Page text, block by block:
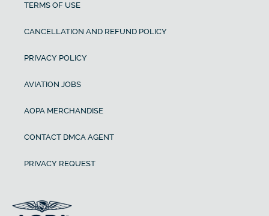
TERMS OF USE
CANCELLATION AND REFUND POLICY
PRIVACY POLICY
AVIATION JOBS
AOPA MERCHANDISE
CONTACT DMCA AGENT
PRIVACY REQUEST